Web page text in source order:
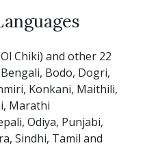
Chiki) and other 22
Bodo, Dogri,
Konkani, Maithili,
Marathi
Odiya, Punjabi,
Sindhi, Tamil and